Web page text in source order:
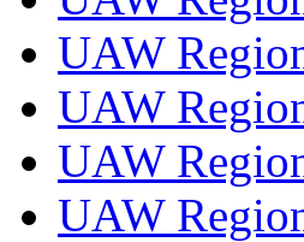
UAW
UAW
UAW
UAW